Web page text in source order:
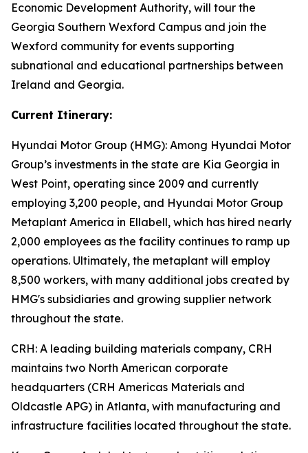
Economic Development Authority, will tour the
Georgia Southern Wexford Campus and join the
Wexford community for events supporting
subnational and educational partnerships between
Ireland and Georgia.
Current Itinerary:
Hyundai Motor Group (HMG): Among Hyundai Motor
Group’s investments in the state are Kia Georgia in
West Point, operating since 2009 and currently
employing 3,200 people, and Hyundai Motor Group
Metaplant America in Ellabell, which has hired nearly
2,000 employees as the facility continues to ramp up
operations. Ultimately, the metaplant will employ
8,500 workers, with many additional jobs created by
HMG's subsidiaries and growing supplier network
throughout the state.
CRH: A leading building materials company, CRH
maintains two North American corporate
headquarters (CRH Americas Materials and
Oldcastle APG) in Atlanta, with manufacturing and
infrastructure facilities located throughout the state.